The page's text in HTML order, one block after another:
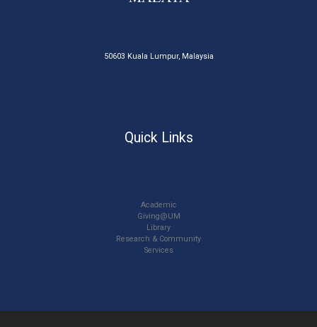
50603 Kuala Lumpur, Malaysia
Quick Links
Academic
Giving@UM
Library
Research & Community
Services